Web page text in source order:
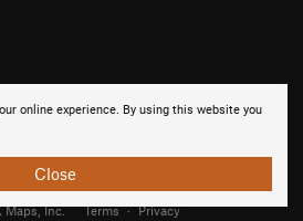
online experience. By using this website you
Close
Inc. Terms · Privacy